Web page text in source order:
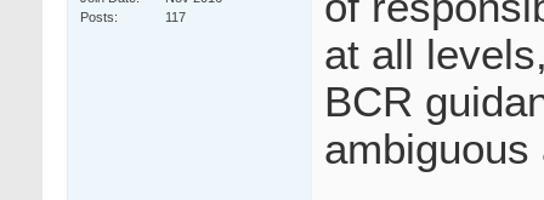
Posts
117
at all
BCR